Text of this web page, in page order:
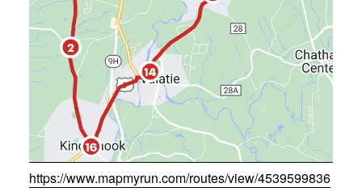
https://www.mapmyrun.com/routes/view/4539599836